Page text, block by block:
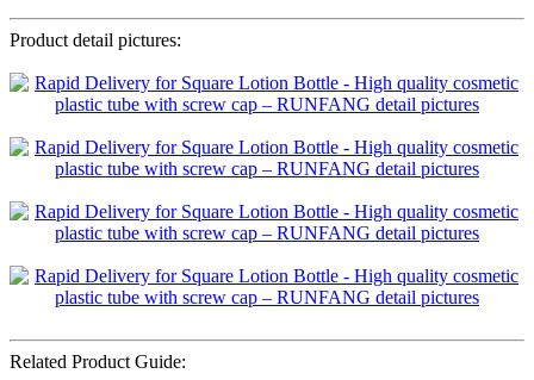
Product detail pictures:
Related Product Guide: